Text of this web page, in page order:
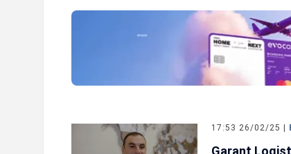
17:53 26/02/25 |
Garant
Card Details": IDBank
Ucom Supports the Launch